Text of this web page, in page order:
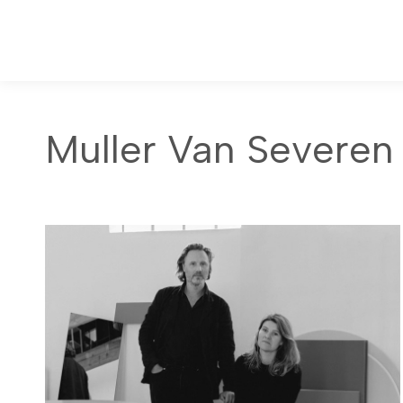
Muller Van Severen